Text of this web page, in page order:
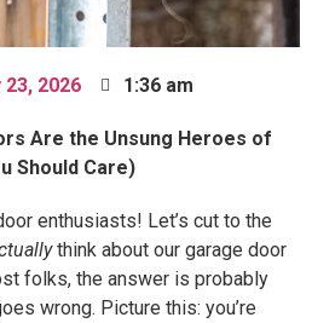
23, 2026 1:36 am
Are the Unsung Heroes of
Should Care)
enthusiasts! Let’s cut to the
think about our garage door
folks, the answer is probably
wrong. Picture this: you’re